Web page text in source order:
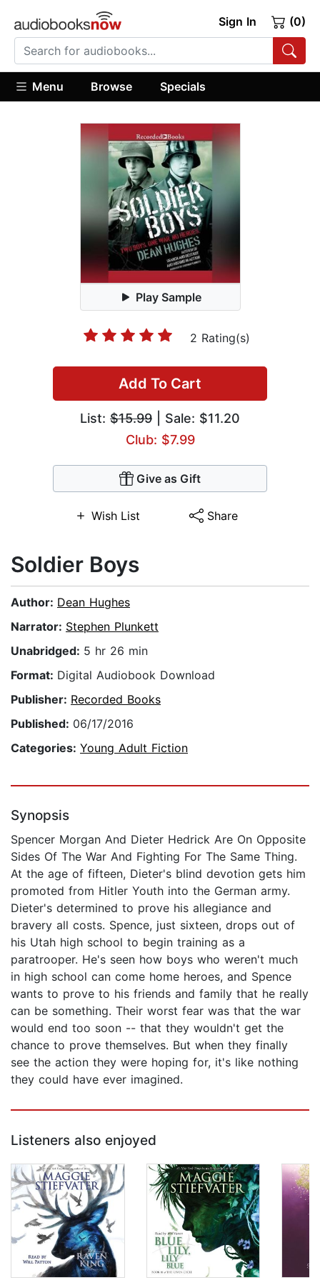
Sign In (0)
Menu Browse Specials
Play Sample
2 Rating(s)
Add To Cart
List: $15.99 | Sale: $11.20
Club: $7.99
Give as Gift
Wish List Share
Soldier Boys
Author: Dean Hughes
Narrator: Stephen Plunkett
Unabridged: 5 hr 26 min
Format: Digital Audiobook Download
Publisher: Recorded Books
Published: 06/17/2016
Categories: Young Adult Fiction
Synopsis
Spencer Morgan And Dieter Hedrick Are On Opposite
Sides Of The War And Fighting For The Same Thing.
At the age of fifteen, Dieter's blind devotion gets him
promoted from Hitler Youth into the German army.
Dieter's determined to prove his allegiance and
bravery all costs. Spence, just sixteen, drops out of
his Utah high school to begin training as a
paratrooper. He's seen how boys who weren't much
in high school can come home heroes, and Spence
wants to prove to his friends and family that he really
can be something. Their worst fear was that the war
would end too soon -- that they wouldn't get the
chance to prove themselves. But when they finally
see the action they were hoping for, it's like nothing
they could have ever imagined.
Listeners also enjoyed